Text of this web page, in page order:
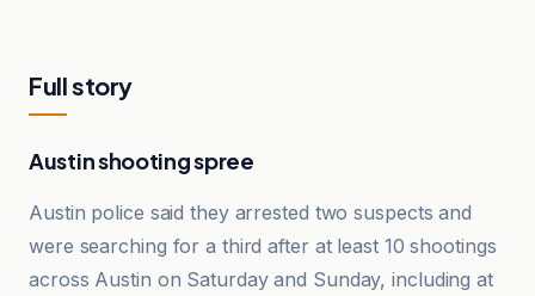
Full story
Austin shooting spree
Austin police said they arrested two suspects and
were searching for a third after at least 10 shootings
across Austin on Saturday and Sunday, including at